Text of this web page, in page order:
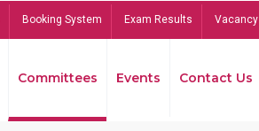
Booking System Exam Results Vacancy
Committees Events Contact Us